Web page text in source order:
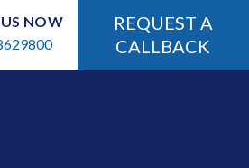
NOW
REQUEST A
CALLBACK